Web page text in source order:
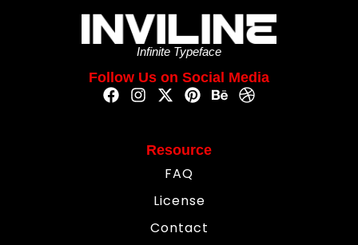
Infinite Typeface
Follow Us on Social Media
Resource
FAQ
License
Contact